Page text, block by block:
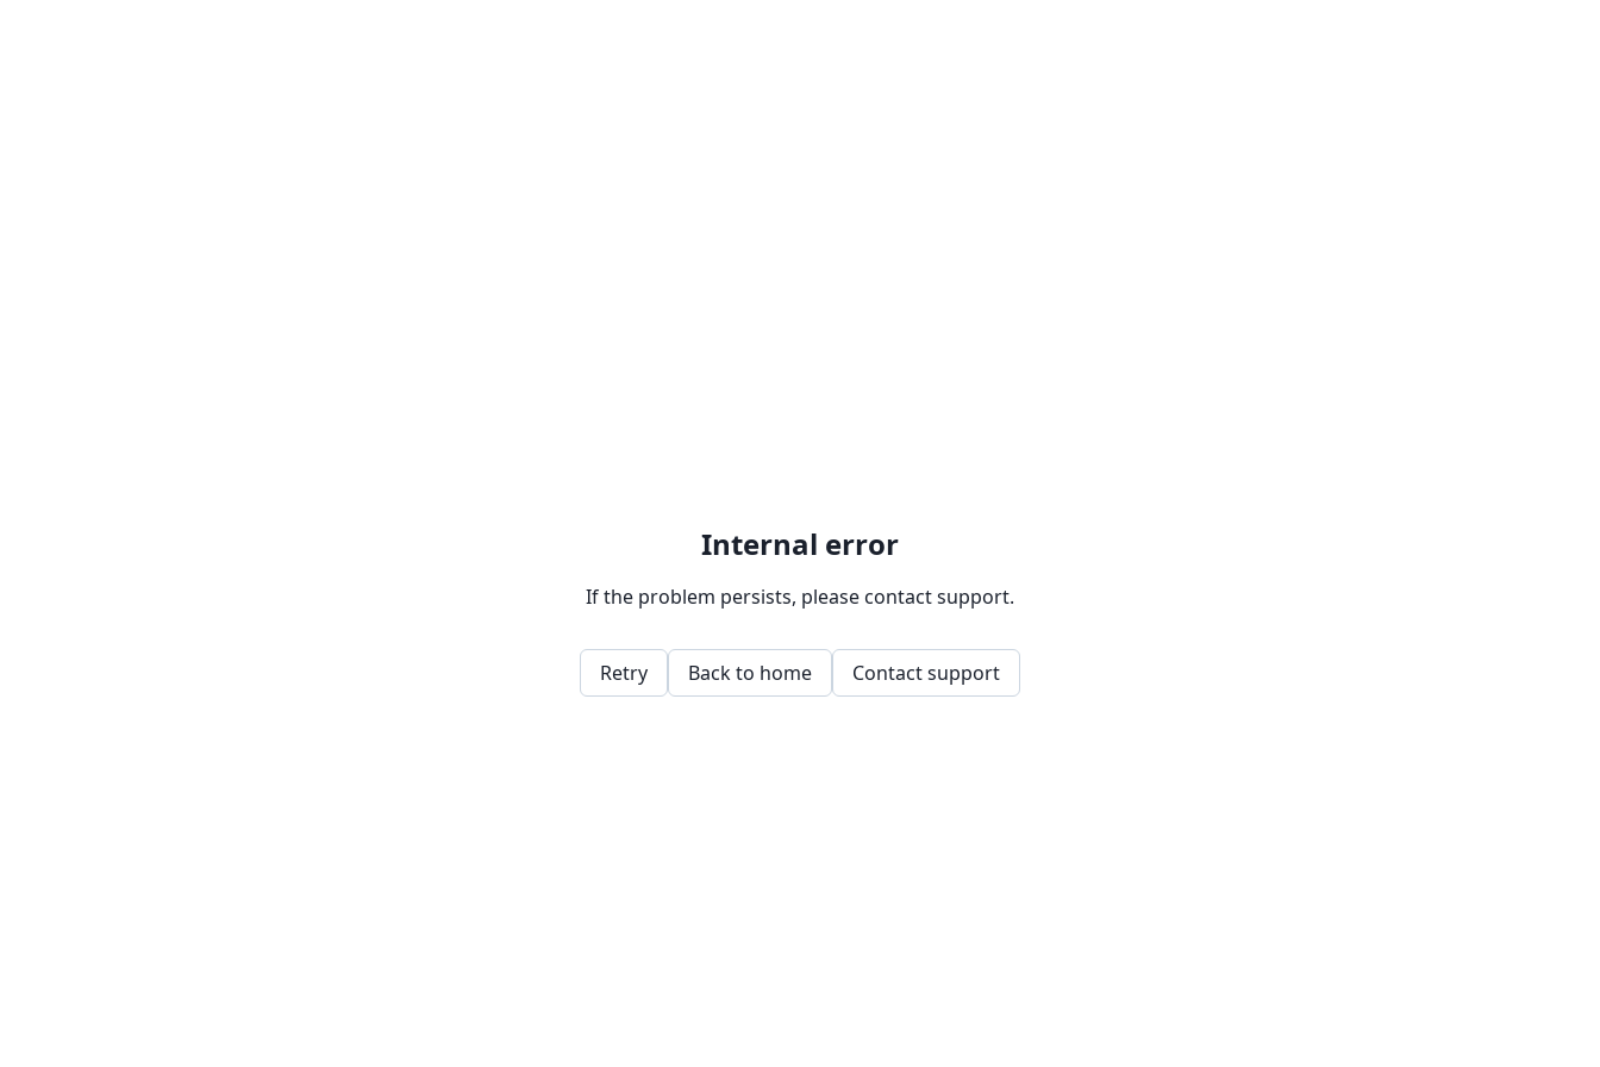
Internal error
If the problem persists, please contact support.
Retry Back to home Contact support